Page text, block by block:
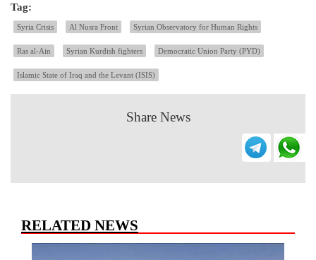
Tag:
Syria Crisis Al Nusra Front Syrian Observatory for Human Rights
Ras al-Ain Syrian Kurdish fighters Democratic Union Party (PYD)
Islamic State of Iraq and the Levant (ISIS)
Share News
RELATED NEWS